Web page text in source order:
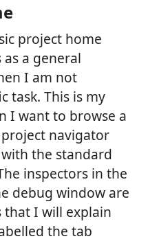
project home
as a general
I am not
task. This is my
I want to browse a
navigator
the standard
inspectors in the
debug window are
that I will explain
the tab